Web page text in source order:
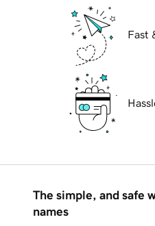
Fast
The simple, and safe
names